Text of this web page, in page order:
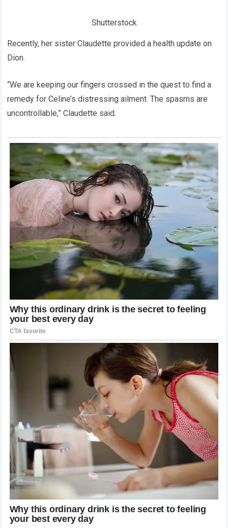
Shutterstock
Recently, her sister Claudette provided a health update on
Dion.
“We are keeping our fingers crossed in the quest to find a
remedy for Celine’s distressing ailment. The spasms are
uncontrollable,” Claudette said.